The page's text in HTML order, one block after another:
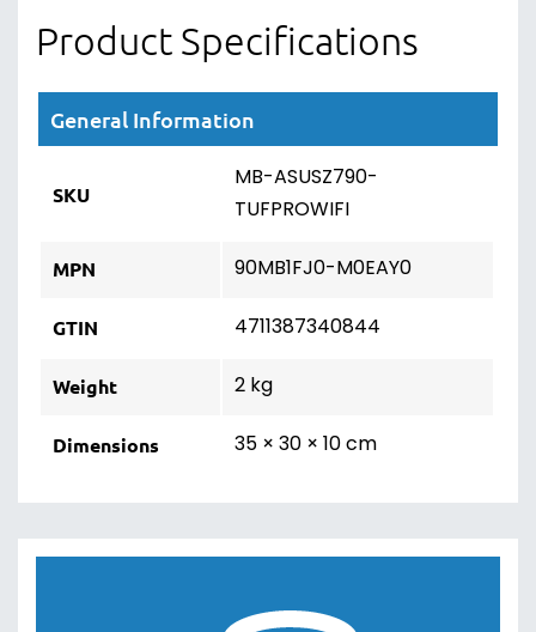
Product Specifications
General Information
SKU
MB-ASUSZ790-
TUFPROWIFI
MPN 90MB1FJ0-M0EAY0
GTIN 4711387340844
Weight 2 kg
Dimensions 35 × 30 × 10 cm